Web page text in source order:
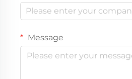
Message